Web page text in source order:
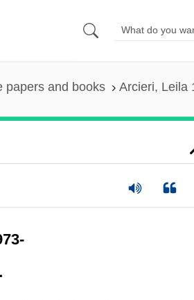
papers and books Arcieri, Leila